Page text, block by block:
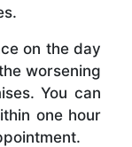
on the day
worsening
You can
one hour